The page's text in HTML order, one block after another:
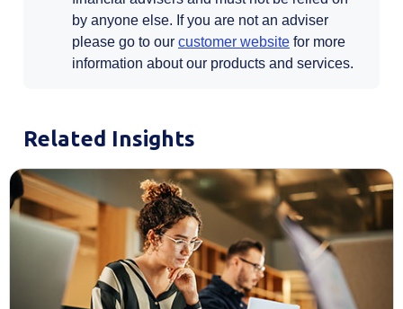
by anyone else. If you are not an adviser
please go to our customer websiteOpens in a new
for more
information about our products and services.
Related Insights